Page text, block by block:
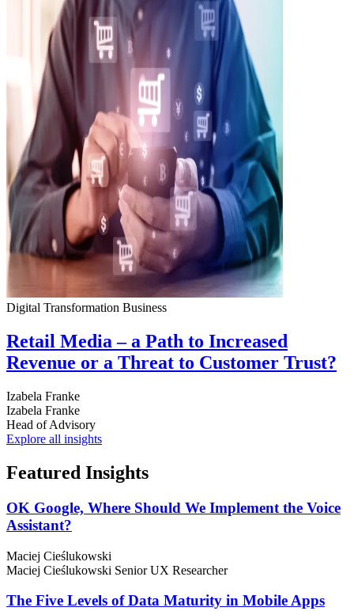
Digital Transformation Business
Retail Media – a Path to Increased
Revenue or a Threat to Customer Trust?
Izabela Franke
Izabela Franke
Head of Advisory
Explore all insights
Featured Insights
OK Google, Where Should We Implement the Voice
Assistant?
Maciej Cieślukowski
Maciej Cieślukowski Senior UX Researcher
The Five Levels of Data Maturity in Mobile Apps